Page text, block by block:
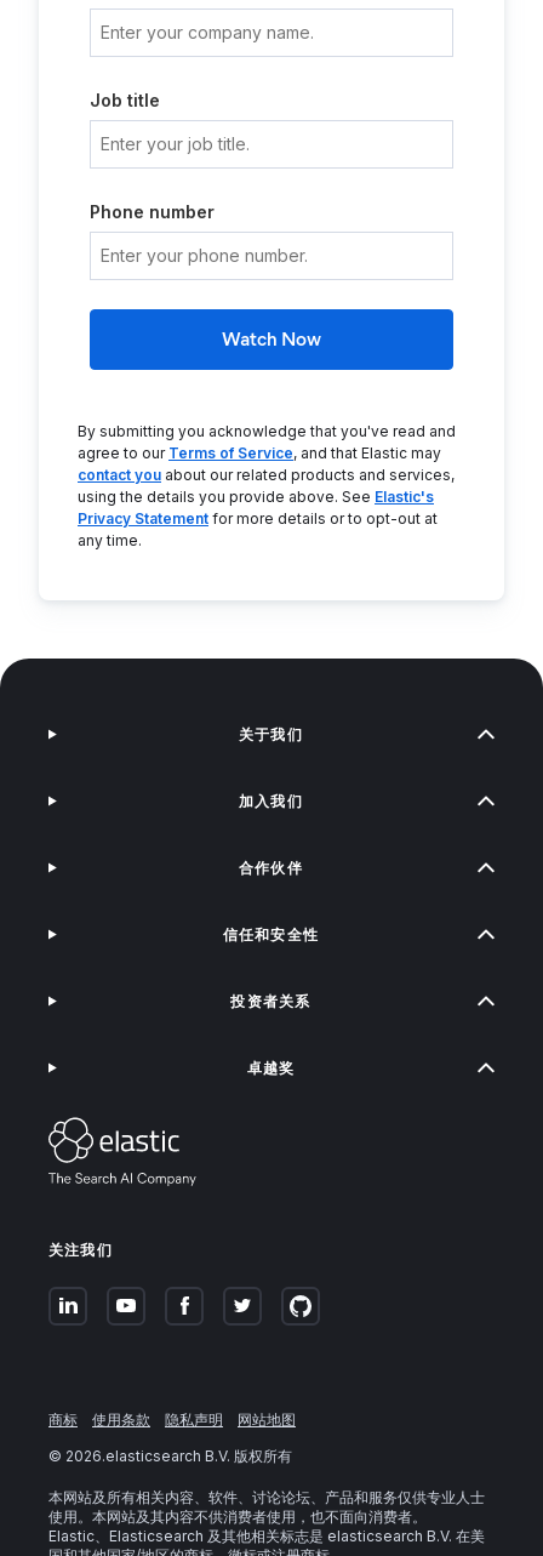
Job title
Phone number
Watch Now
By submitting you acknowledge that you've read and
agree to our Terms of Service, and that Elastic may
contact you about our related products and services,
using the details you provide above. See Elastic's
Privacy Statement for more details or to opt-out at
any time.
关注我们
关于我们
加入我们
合作伙伴
信任和安全性
投资者关系
卓越奖
商标 使用条款 隐私声明
网站地图
© 2026.elasticsearch B.V. 版权所有
本网站及所有相关内容、软件、讨论论坛、产品和服务仅供专业人士
使用。本网站及其内容不供消费者使用，也不面向消费者。
Elastic、Elasticsearch 及其他相关标志是 elasticsearch B.V. 在美